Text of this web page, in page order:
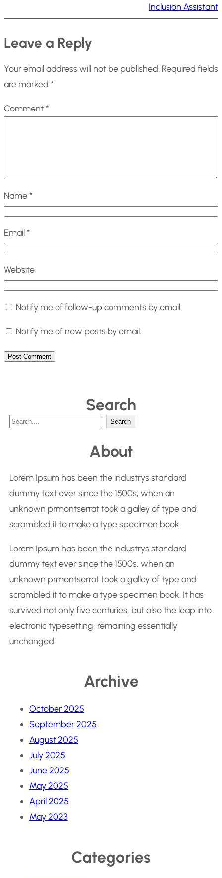
Inclusion Assistant
Leave a Reply
Your email address will not be published. Required fields
are marked *
Comment*
Name*
Email*
Website
Notify me of follow-up comments by email.
Notify me of new posts by email.
Search
S
c
h
Search
About
Lorem Ipsum has been the industrys standard
dummy text ever since the 1500s, when an
unknown prmontserrat took a galley of type and
scrambled it to make a type specimen book.
Lorem Ipsum has been the industrys standard
dummy text ever since the 1500s, when an
unknown prmontserrat took a galley of type and
scrambled it to make a type specimen book. It has
survived not only five centuries, but also the leap into
electronic typesetting, remaining essentially
unchanged.
Archive
October 2025
September 2025
August 2025
July 2025
June 2025
May 2025
April 2025
May 2023
Categories